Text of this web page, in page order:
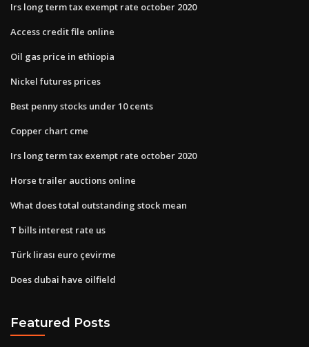
Irs long term tax exempt rate october 2020
Access credit file online
Oil gas price in ethiopia
Nickel futures prices
Best penny stocks under 10 cents
Copper chart cme
Irs long term tax exempt rate october 2020
Horse trailer auctions online
What does total outstanding stock mean
T bills interest rate us
Türk lirası euro çevirme
Does dubai have oilfield
Featured Posts